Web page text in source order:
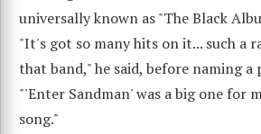
universally known as "The Black
"It's got so many hits on it... such a
that band," he said, before naming
"'Enter Sandman' was a big one for
song."